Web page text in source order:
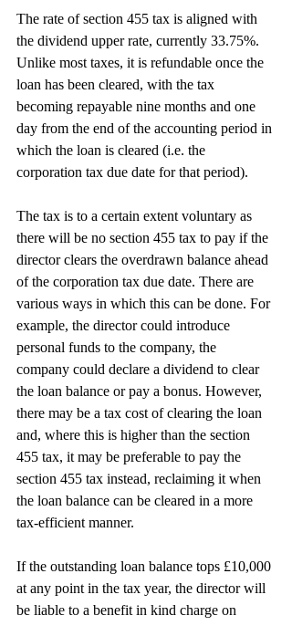
The rate of section 455 tax is aligned with
the dividend upper rate, currently 33.75%.
Unlike most taxes, it is refundable once the
loan has been cleared, with the tax
becoming repayable nine months and one
day from the end of the accounting period in
which the loan is cleared (i.e. the
corporation tax due date for that period).
The tax is to a certain extent voluntary as
there will be no section 455 tax to pay if the
director clears the overdrawn balance ahead
of the corporation tax due date. There are
various ways in which this can be done. For
example, the director could introduce
personal funds to the company, the
company could declare a dividend to clear
the loan balance or pay a bonus. However,
there may be a tax cost of clearing the loan
and, where this is higher than the section
455 tax, it may be preferable to pay the
section 455 tax instead, reclaiming it when
the loan balance can be cleared in a more
tax-efficient manner.
If the outstanding loan balance tops £10,000
at any point in the tax year, the director will
be liable to a benefit in kind charge on